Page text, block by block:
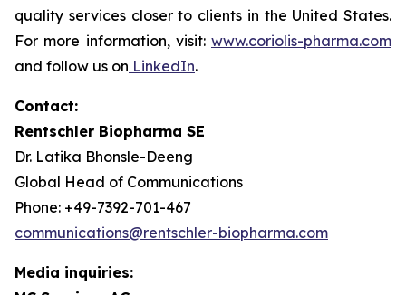
quality services closer to clients in the United States.
For more information, visit: www.coriolis-pharma.com
and follow us on LinkedIn.
Contact:
Rentschler Biopharma SE
Dr. Latika Bhonsle-Deeng
Global Head of Communications
Phone: +49-7392-701-467
communications@rentschler-biopharma.com
Media inquiries: